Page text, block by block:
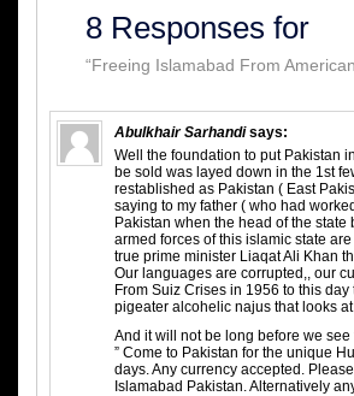
8 Responses for
“Freeing Islamabad From
Abulkhair Sarhandi says:
Well the foundation to put Pakistan
be sold was layed down in the 1st
restablished as Pakistan ( East
saying to my father ( who had
Pakistan when the head of the
armed forces of this islamic state
true prime minister Liaqat Ali Khan
Our languages are corrupted,, our
From Suiz Crises in 1956 to this
pigeater alcohelic najus that looks
And it will not be long before we
” Come to Pakistan for the unique
days. Any currency accepted.
Islamabad Pakistan. Alternatively